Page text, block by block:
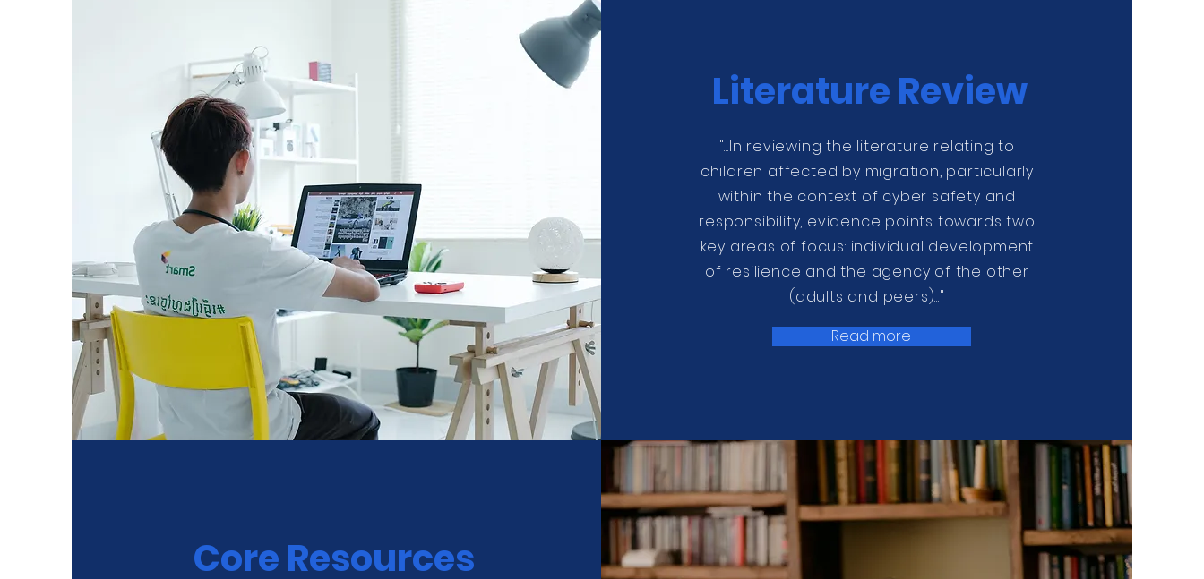
Literature Review
"...In reviewing the literature relating to
children affected by migration, particularly
within the context of cyber safety and
responsibility, evidence points towards two
key areas of focus: individual development
of resilience and the agency of the other
(adults and peers)..."
Read more
Core Resources